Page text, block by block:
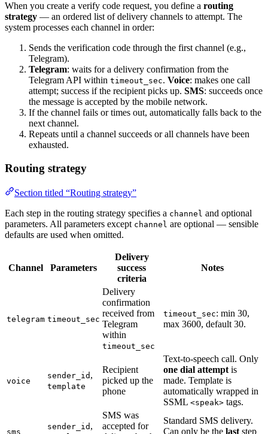
When you create a verify code request, you define a routing
strategy — an ordered list of delivery channels to attempt. The
system processes each channel in order:
Sends the verification code through the first channel (e.g.,
Telegram).
Telegram: waits for a delivery confirmation from the
Telegram API within timeout_sec. Voice: makes one call
attempt; success if the recipient picks up. SMS: succeeds once
the message is accepted by the mobile network.
If the channel fails or times out, automatically falls back to the
next channel.
Repeats until a channel succeeds or all channels have been
exhausted.
Routing strategy
Section titled “Routing strategy”
Each step in the routing strategy specifies a channel and optional
parameters. All parameters except channel are optional — sensible
defaults are used when omitted.
Channel Parameters
Delivery
success
criteria
Notes
telegram timeout_sec
Delivery
confirmation
received from
Telegram
within
timeout_sec
timeout_sec: min 30,
max 3600, default 30.
voice
sender_id ,
template
Recipient
picked up the
phone
Text-to-speech call. Only
one dial attempt is
made. Template is
automatically wrapped in
SSML <speak> tags.
sms
sender_id ,
SMS was
accepted for
Standard SMS delivery.
Can only be the last step